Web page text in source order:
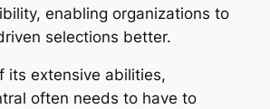
enabling organizations to
selections better.
its extensive abilities,
often needs to have to